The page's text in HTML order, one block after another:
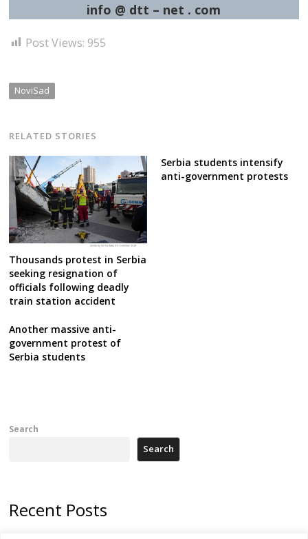
info @ dtt – net . com
Post Views: 955
NoviSad
RELATED STORIES
Thousands protest in Serbia
seeking resignation of
officials following deadly
train station accident
Serbia students intensify
anti-government protests
Another massive anti-
government protest of
Serbia students
Search
Search
Recent Posts